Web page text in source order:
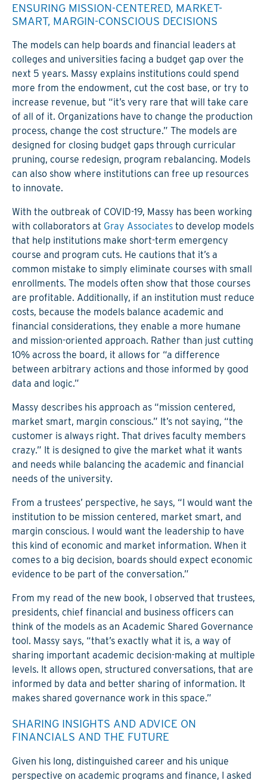
ENSURING MISSION-CENTERED, MARKET-
SMART, MARGIN-CONSCIOUS DECISIONS
The models can help boards and financial leaders at
colleges and universities facing a budget gap over the
next 5 years. Massy explains institutions could spend
more from the endowment, cut the cost base, or try to
increase revenue, but “it’s very rare that will take care
of all of it. Organizations have to change the production
process, change the cost structure.” The models are
designed for closing budget gaps through curricular
pruning, course redesign, program rebalancing. Models
can also show where institutions can free up resources
to innovate.
With the outbreak of COVID-19, Massy has been working
with collaborators at Gray Associates to develop models
that help institutions make short-term emergency
course and program cuts. He cautions that it’s a
common mistake to simply eliminate courses with small
enrollments. The models often show that those courses
are profitable. Additionally, if an institution must reduce
costs, because the models balance academic and
financial considerations, they enable a more humane
and mission-oriented approach. Rather than just cutting
10% across the board, it allows for “a difference
between arbitrary actions and those informed by good
data and logic.”
Massy describes his approach as “mission centered,
market smart, margin conscious.” It’s not saying, “the
customer is always right. That drives faculty members
crazy.” It is designed to give the market what it wants
and needs while balancing the academic and financial
needs of the university.
From a trustees’ perspective, he says, “I would want the
institution to be mission centered, market smart, and
margin conscious. I would want the leadership to have
this kind of economic and market information. When it
comes to a big decision, boards should expect economic
evidence to be part of the conversation.”
From my read of the new book, I observed that trustees,
presidents, chief financial and business officers can
think of the models as an Academic Shared Governance
tool. Massy says, “that’s exactly what it is, a way of
sharing important academic decision-making at multiple
levels. It allows open, structured conversations, that are
informed by data and better sharing of information. It
makes shared governance work in this space.”
SHARING INSIGHTS AND ADVICE ON
FINANCIALS AND THE FUTURE
Given his long, distinguished career and his unique
perspective on academic programs and finance, I asked